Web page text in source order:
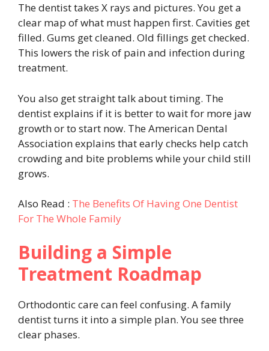
The dentist takes X rays and pictures. You get a
clear map of what must happen first. Cavities get
filled. Gums get cleaned. Old fillings get checked.
This lowers the risk of pain and infection during
treatment.
You also get straight talk about timing. The
dentist explains if it is better to wait for more jaw
growth or to start now. The American Dental
Association explains that early checks help catch
crowding and bite problems while your child still
grows.
Also Read : The Benefits Of Having One Dentist
For The Whole Family
Building a Simple
Treatment Roadmap
Orthodontic care can feel confusing. A family
dentist turns it into a simple plan. You see three
clear phases.